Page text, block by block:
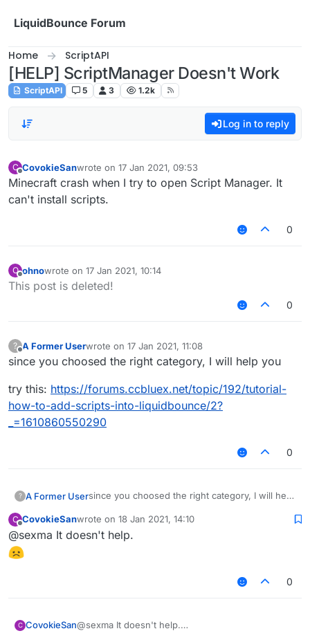
LiquidBounce Forum
Home ScriptAPI
[HELP] ScriptManager Doesn't Work
ScriptAPI 5 3 1.2k
Log in to reply
C
Offline
CovokieSanwrote on 17 Jan 2021, 09:53
last edited by
Minecraft crash when I try to open Script Manager. It
can't install scripts.
0
O
Offline
ohnowrote on 17 Jan 2021, 10:14
last edited by
This post is deleted!
0
? A Former Userwrote on 17 Jan 2021, 11:08
last edited by
since you choosed the right category, I will help you
try this: https://forums.ccbluex.net/topic/192/tutorial-
how-to-add-scripts-into-liquidbounce/2?
_=1610860550290
0
? A Former Usersince you choosed the right category, I will help
try this:
https://forums.ccbluex.net/topic/192/tutorial-
C CovokieSanwrote on 18 Jan 2021, 14:10
last edited by
@sexma It doesn't help.
0
C CovokieSan@sexma It doesn't help.